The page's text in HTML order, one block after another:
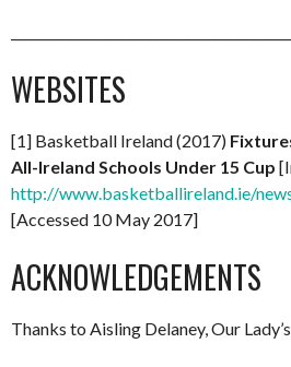
WEBSITES
[1] Basketball Ireland (2017)
All-Ireland Schools Under 15 Cup
http://www.basketballireland.ie/
[Accessed 10 May 2017]
ACKNOWLEDGEMENTS
Thanks to Aisling Delaney, Our